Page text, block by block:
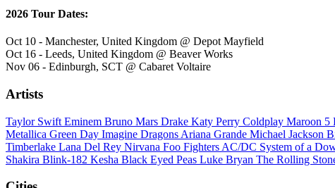
2026 Tour Dates:
Oct 10 - Manchester, United Kingdom @ Depot Mayfield
Oct 16 - Leeds, United Kingdom @ Beaver Works
Nov 06 - Edinburgh, SCT @ Cabaret Voltaire
Artists
Taylor Swift Eminem Bruno Mars Drake Katy Perry Coldplay Maroon 5
Metallica Green Day Imagine Dragons Ariana Grande Michael Jackson
Timberlake Lana Del Rey Nirvana Foo Fighters AC/DC System of a
Shakira Blink-182 Kesha Black Eyed Peas Luke Bryan The Rolling